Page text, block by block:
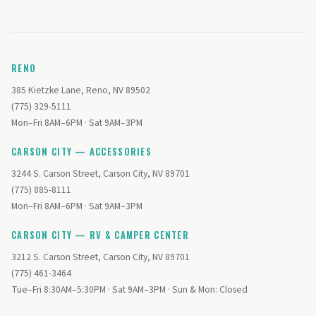
RENO
385 Kietzke Lane, Reno, NV 89502
(775) 329-5111
Mon–Fri 8AM–6PM · Sat 9AM–3PM
CARSON CITY — ACCESSORIES
3244 S. Carson Street, Carson City, NV 89701
(775) 885-8111
Mon–Fri 8AM–6PM · Sat 9AM–3PM
CARSON CITY — RV & CAMPER CENTER
3212 S. Carson Street, Carson City, NV 89701
(775) 461-3464
Tue–Fri 8:30AM–5:30PM · Sat 9AM–3PM · Sun & Mon: Closed